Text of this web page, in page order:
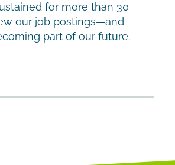
for more than 30
our job postings—and
part of our future.